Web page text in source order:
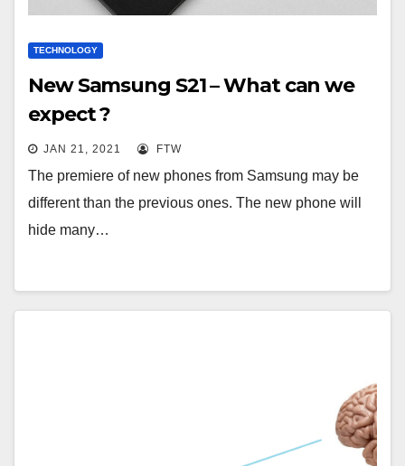
TECHNOLOGY
New Samsung S21 – What can we
expect ?
JAN 21, 2021 FTW
The premiere of new phones from Samsung may be
different than the previous ones. The new phone will
hide many…